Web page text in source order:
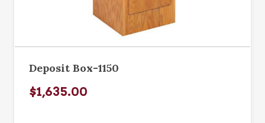
Deposit Box-1150
$1,635.00